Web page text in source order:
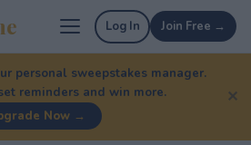
Log In Join Free →
personal sweepstakes manager.
reminders and win more.
Now →
✕